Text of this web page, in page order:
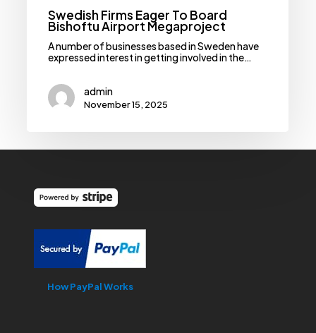
Swedish Firms Eager To Board
Bishoftu Airport Megaproject
A number of businesses based in Sweden have
expressed interest in getting involved in the…
admin
November 15, 2025
How PayPal Works